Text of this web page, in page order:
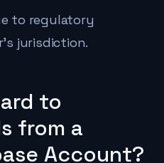
to regulatory
jurisdiction.
to
from a
Account?